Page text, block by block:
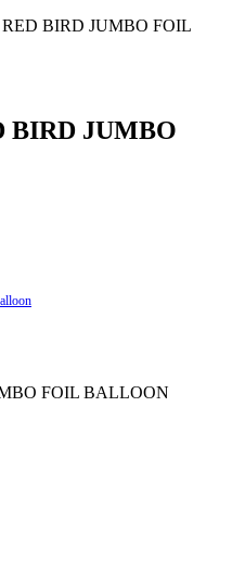
BIRD JUMBO FOIL
BIRD JUMBO
FOIL BALLOON